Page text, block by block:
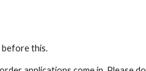
before this.